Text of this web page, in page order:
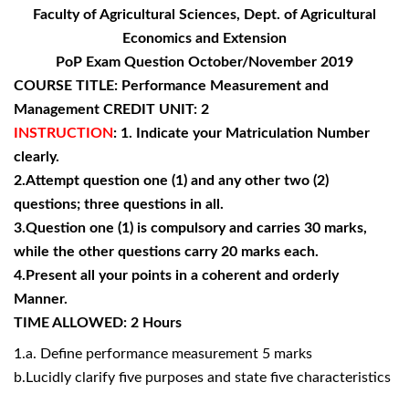
Faculty of Agricultural Sciences, Dept. of Agricultural
Economics and Extension
PoP Exam Question October/November 2019
COURSE TITLE: Performance Measurement and
Management CREDIT UNIT: 2
INSTRUCTION: 1. Indicate your Matriculation Number
clearly.
2.Attempt question one (1) and any other two (2)
questions; three questions in all.
3.Question one (1) is compulsory and carries 30 marks,
while the other questions carry 20 marks each.
4.Present all your points in a coherent and orderly
Manner.
TIME ALLOWED: 2 Hours
1.a. Define performance measurement 5 marks
b.Lucidly clarify five purposes and state five characteristics